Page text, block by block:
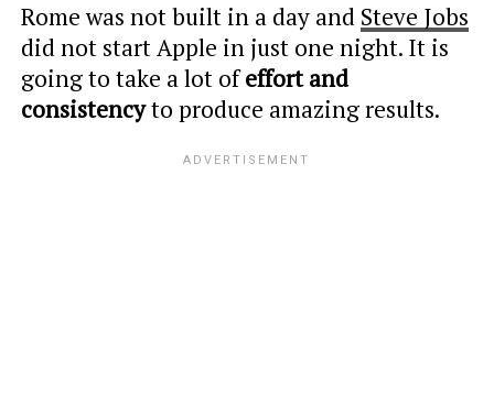
Rome was not built in a day and Steve Jobs
did not start Apple in just one night. It is
going to take a lot ofeffort and
consistencyto produce amazing results.